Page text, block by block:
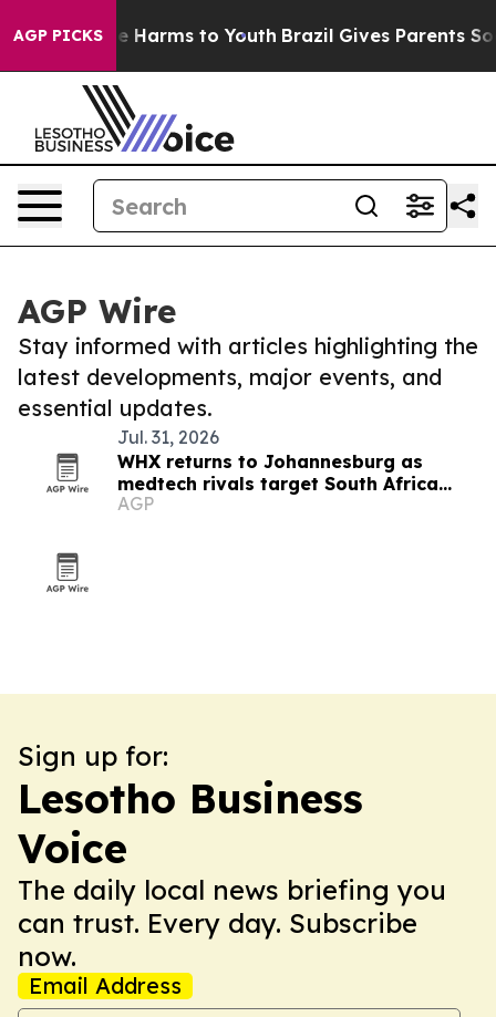
AGP PICKS
to Abate Harms to Youth Brazil Gives Parents
AGP Wire
Stay informed with articles highlighting the
latest developments, major events, and
essential updates.
Jul. 31, 2026
WHX returns to Johannesburg as
medtech rivals target South Africa
market
AGP
Sign up for:
Lesotho Business
Voice
The daily local news briefing you
can trust. Every day. Subscribe
now.
Email Address